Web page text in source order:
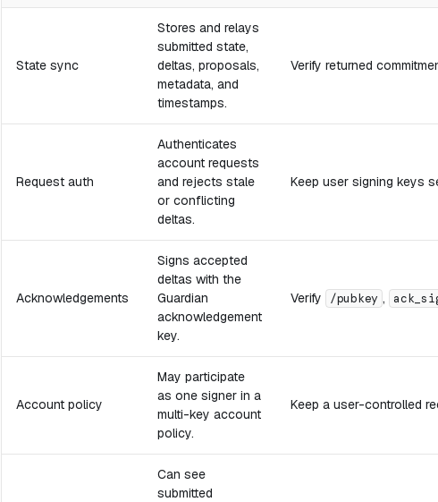
State sync
Stores and relays
submitted state,
deltas, proposals,
metadata, and
timestamps.
Verify returned
Request auth
Authenticates
account requests
and rejects stale
or conflicting
deltas.
Keep user signing keys
Acknowledgements
Signs accepted
deltas with the
Guardian
acknowledgement
key.
Verify /pubkey ,
Account policy
May participate
as one signer in a
multi-key account
policy.
Keep a user-controlled
Can see
submitted